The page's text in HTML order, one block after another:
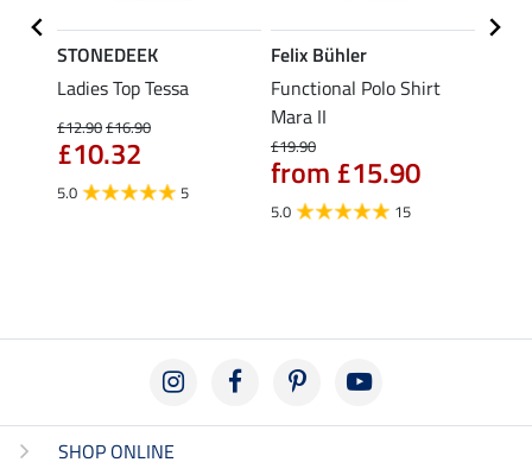
STONEDEEK
Ladies Top Tessa
£12.90£16.90
£10.32
5.0 5
Felix Bühler
Functional Polo Shirt
Mara II
£19.90
from £15.90
5.0 15
SHOP ONLINE